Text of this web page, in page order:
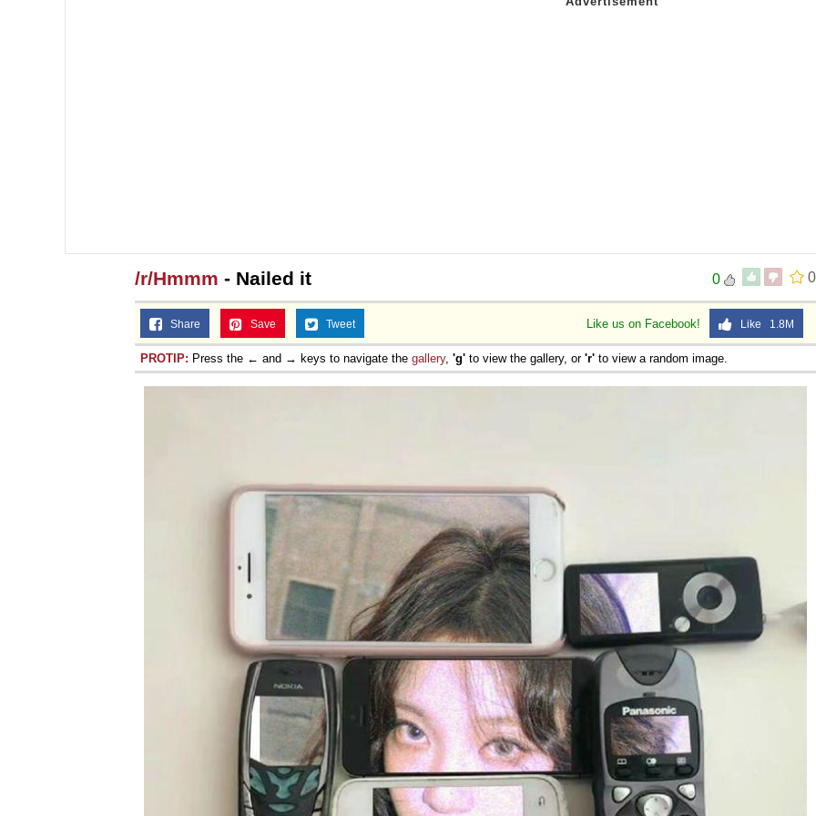
0
0
/r/Hmmm - Nailed it
Like us on Facebook! Like 1.8M
Share Save Tweet
PROTIP: Press the ← and → keys to navigate the gallery, 'g' to view the gallery, or 'r' to view a random image.